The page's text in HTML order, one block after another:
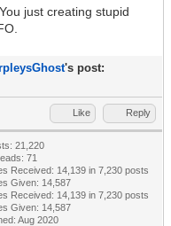
just creating stupid
's post:
Like Reply
21,220
71
Received: 14,139 in 7,230 posts
Given: 14,587
Received: 14,139 in 7,230 posts
Given: 14,587
Aug 2020